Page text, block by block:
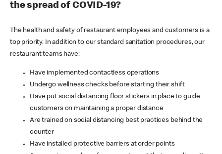
the spread of COVID-19?
The health and safety of restaurant employees and customers is a
top priority. In addition to our standard sanitation procedures, our
restaurant teams have:
Have implemented contactless operations
Undergo wellness checks before starting their shift
Have put social distancing floor stickers in place to guide
customers on maintaining a proper distance
Are trained on social distancing best practices behind the
counter
Have installed protective barriers at order points